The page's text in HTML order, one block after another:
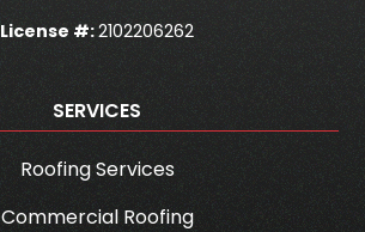
License #:2102206262
SERVICES
Roofing Services
Commercial Roofing